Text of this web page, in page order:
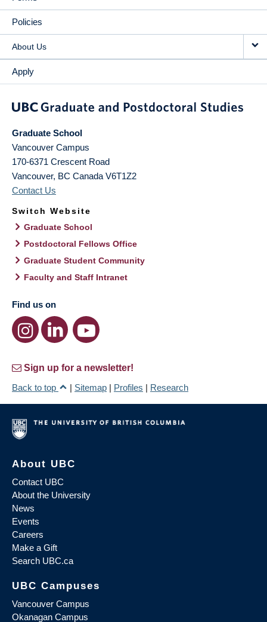
Policies
About Us
Apply
Graduate School
Vancouver Campus
170-6371 Crescent Road
Vancouver, BC Canada V6T1Z2
Contact Us
Switch Website
Graduate School
Postdoctoral Fellows Office
Graduate Student Community
Faculty and Staff Intranet
Find us on
Sign up for a newsletter!
Back to top
| Sitemap | Profiles | Research
About UBC
Contact UBC
About the University
News
Events
Careers
Make a Gift
Search UBC.ca
UBC Campuses
Vancouver Campus
Okanagan Campus